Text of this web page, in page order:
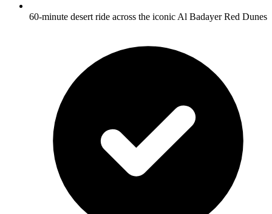
60-minute desert ride across the iconic Al Badayer Red Dunes